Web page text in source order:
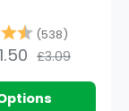
(538)
£3.09